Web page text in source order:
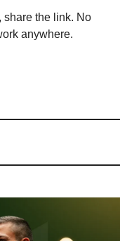
share the link. No
anywhere.